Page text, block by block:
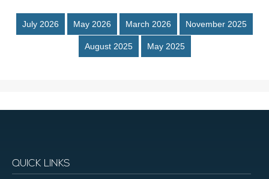
July 2026 May 2026 March 2026 November 2025
August 2025 May 2025
QUICK LINKS